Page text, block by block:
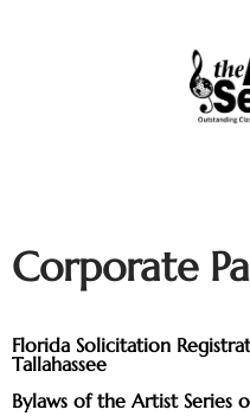
Corporate
Florida Solicitation
Tallahassee
Bylaws of the Artist Series